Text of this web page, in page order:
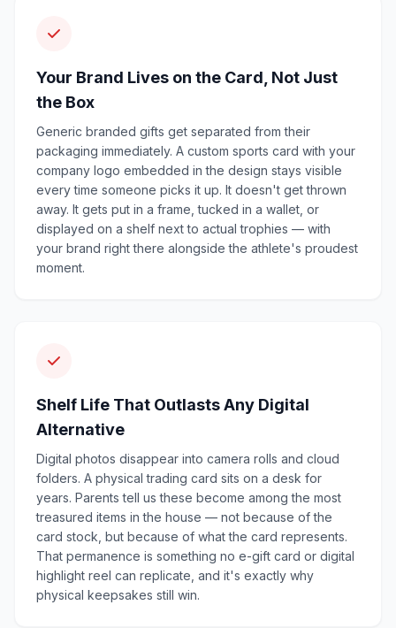
Your Brand Lives on the Card, Not Just
the Box
Generic branded gifts get separated from their
packaging immediately. A custom sports card with your
company logo embedded in the design stays visible
every time someone picks it up. It doesn't get thrown
away. It gets put in a frame, tucked in a wallet, or
displayed on a shelf next to actual trophies — with
your brand right there alongside the athlete's proudest
moment.
Shelf Life That Outlasts Any Digital
Alternative
Digital photos disappear into camera rolls and cloud
folders. A physical trading card sits on a desk for
years. Parents tell us these become among the most
treasured items in the house — not because of the
card stock, but because of what the card represents.
That permanence is something no e-gift card or digital
highlight reel can replicate, and it's exactly why
physical keepsakes still win.